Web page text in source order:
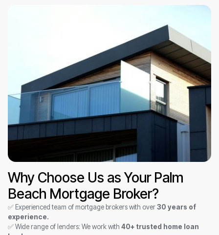
Why Choose Us as Your Palm
Beach Mortgage Broker?
✅ Experienced team of mortgage brokers with over30 years of
experience.
✅ Wide range of lenders: We work with 40+ trusted home loan